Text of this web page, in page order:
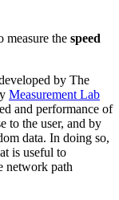
the speed
by The
Measurement Lab
and performance of
to the user, and by
data. In doing so,
is useful to
network path